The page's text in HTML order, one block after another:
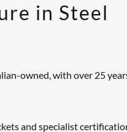
in Steel
owned, with over 25
and specialist